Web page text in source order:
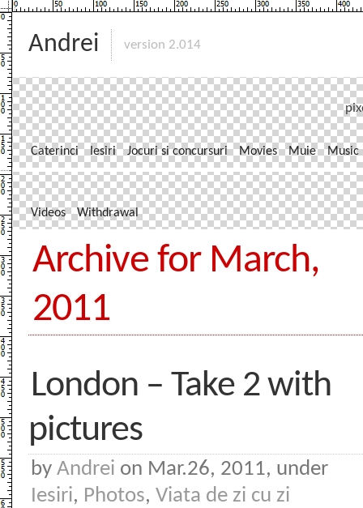
Andrei version 2.014
Caterinci Iesiri Jocuri si concursuri Movies Muie Music
Videos Withdrawal
Archive for March,
2011
London – Take 2 with
pictures
by Andrei on Mar.26, 2011, under
Iesiri, Photos, Viata de zi cu zi